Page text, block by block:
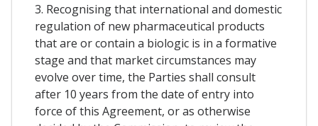
3. Recognising that international and domestic
regulation of new pharmaceutical products
that are or contain a biologic is in a formative
stage and that market circumstances may
evolve over time, the Parties shall consult
after 10 years from the date of entry into
force of this Agreement, or as otherwise